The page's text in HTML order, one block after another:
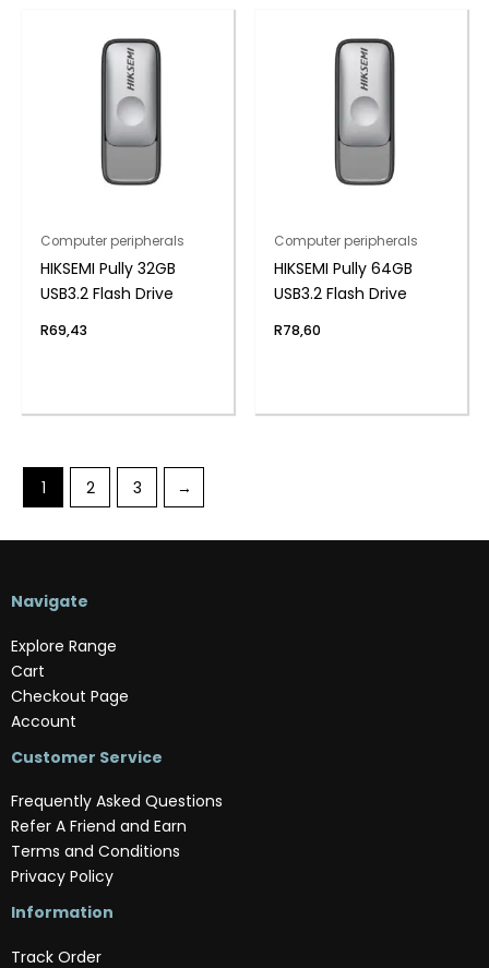
Computer peripherals
HIKSEMI Pully 32GB
USB3.2 Flash Drive
R69,43
Computer peripherals
HIKSEMI Pully 64GB
USB3.2 Flash Drive
R78,60
1 2 3 →
Navigate
Explore Range
Cart
Checkout Page
Account
Customer Service
Frequently Asked Questions
Refer A Friend and Earn
Terms and Conditions
Privacy Policy
Information
Track Order